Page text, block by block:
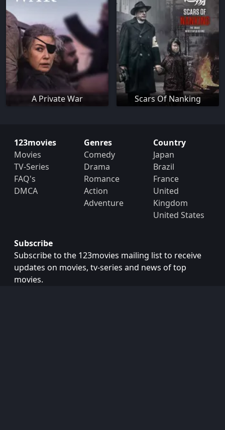
A Private War Scars Of Nanking
123movies
Movies
TV-Series
FAQ's
DMCA
Genres
Comedy
Drama
Romance
Action
Adventure
Country
Japan
Brazil
France
United
Kingdom
United States
Subscribe
Subscribe to the 123movies mailing list to receive
updates on movies, tv-series and news of top
movies.